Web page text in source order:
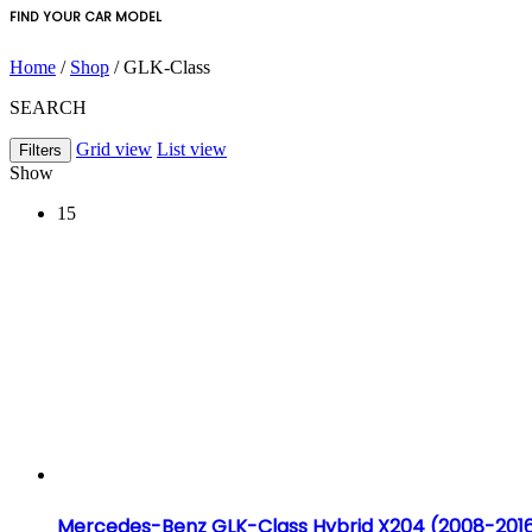
FIND YOUR CAR MODEL
Home / Shop / GLK-Class
SEARCH
Filters Grid view List view
Show
15
Mercedes-Benz GLK-Class Hybrid X204 (2008-